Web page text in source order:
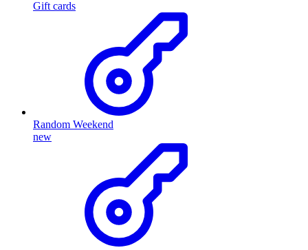
Gift cards
Random Weekend
new